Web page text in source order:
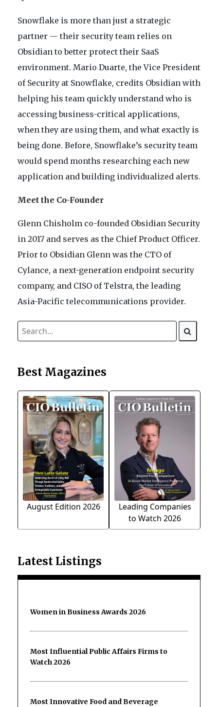
Snowflake is more than just a strategic
partner — their security team relies on
Obsidian to better protect their SaaS
environment. Mario Duarte, the Vice President
of Security at Snowflake, credits Obsidian with
helping his team quickly understand who is
accessing business-critical applications,
when they are using them, and what exactly is
being done. Before, Snowflake’s security team
would spend months researching each new
application and building individualized alerts.
Meet the Co-Founder
Glenn Chisholm co-founded Obsidian Security
in 2017 and serves as the Chief Product Officer.
Prior to Obsidian Glenn was the CTO of
Cylance, a next-generation endpoint security
company, and CISO of Telstra, the leading
Asia-Pacific telecommunications provider.
Best Magazines
August Edition 2026
Leading Companies
to Watch 2026
Latest Listings
Women in Business Awards 2026
Most Influential Public Affairs Firms to
Watch 2026
Most Innovative Food and Beverage